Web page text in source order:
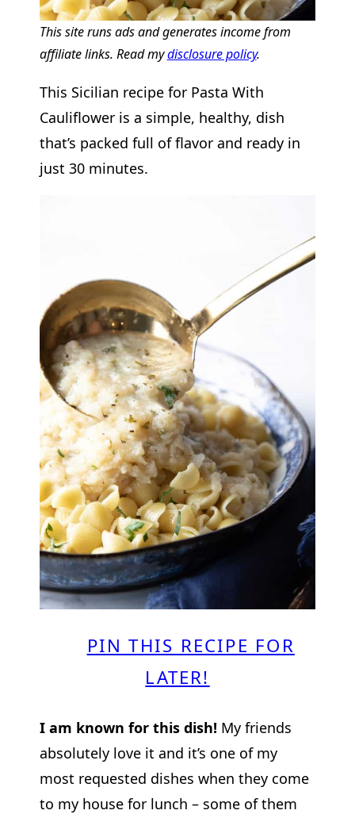
This site runs ads and generates income from
affiliate links. Read mydisclosure policy.
This Sicilian recipe for Pasta With
Cauliflower is a simple, healthy, dish
that’s packed full of flavor and ready in
just 30 minutes.
PIN THIS RECIPE FOR
LATER!
I am known for this dish! My friends
absolutely love it and it’s one of my
most requested dishes when they come
to my house for lunch – some of them